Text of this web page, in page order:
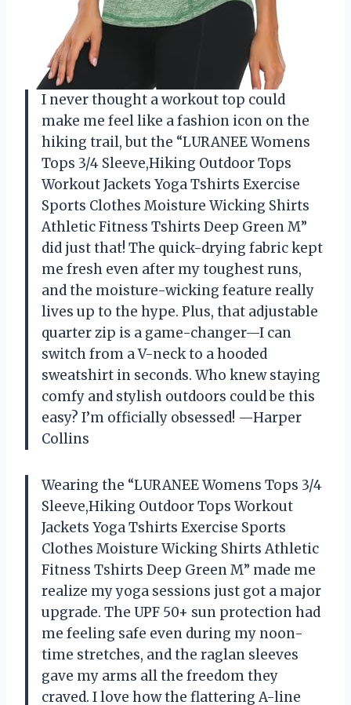
I never thought a workout top could
make me feel like a fashion icon on the
hiking trail, but the “LURANEE Womens
Tops 3/4 Sleeve,Hiking Outdoor Tops
Workout Jackets Yoga Tshirts Exercise
Sports Clothes Moisture Wicking Shirts
Athletic Fitness Tshirts Deep Green M”
did just that! The quick-drying fabric kept
me fresh even after my toughest runs,
and the moisture-wicking feature really
lives up to the hype. Plus, that adjustable
quarter zip is a game-changer—I can
switch from a V-neck to a hooded
sweatshirt in seconds. Who knew staying
comfy and stylish outdoors could be this
easy? I’m officially obsessed! —Harper
Collins
Wearing the “LURANEE Womens Tops 3/4
Sleeve,Hiking Outdoor Tops Workout
Jackets Yoga Tshirts Exercise Sports
Clothes Moisture Wicking Shirts Athletic
Fitness Tshirts Deep Green M” made me
realize my yoga sessions just got a major
upgrade. The UPF 50+ sun protection had
me feeling safe even during my noon-
time stretches, and the raglan sleeves
gave my arms all the freedom they
craved. I love how the flattering A-line